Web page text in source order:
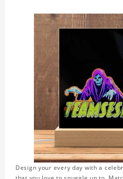
Design your every day with a